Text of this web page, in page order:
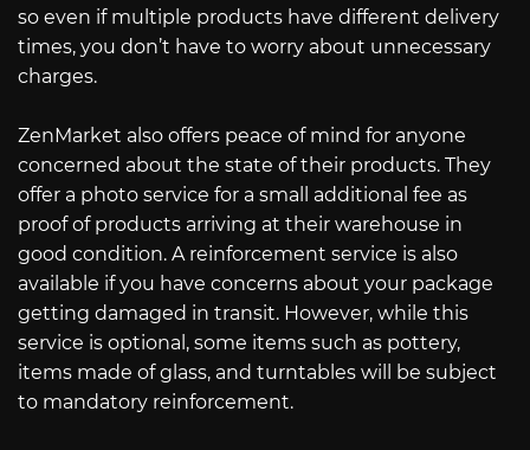
so even if multiple products have different delivery
times, you don’t have to worry about unnecessary
charges.
ZenMarket also offers peace of mind for anyone
concerned about the state of their products. They
offer a photo service for a small additional fee as
proof of products arriving at their warehouse in
good condition. A reinforcement service is also
available if you have concerns about your package
getting damaged in transit. However, while this
service is optional, some items such as pottery,
items made of glass, and turntables will be subject
to mandatory reinforcement.